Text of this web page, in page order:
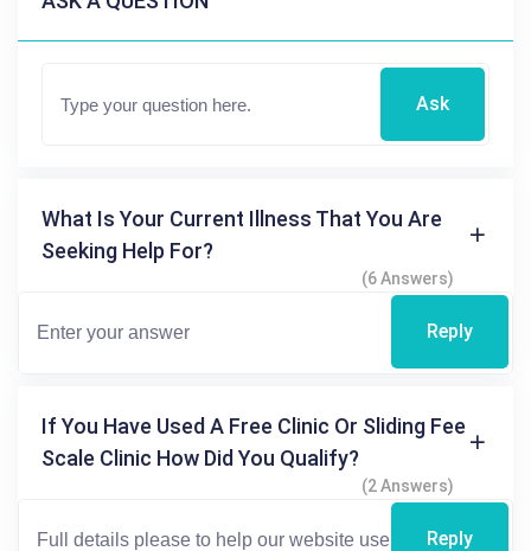
Ask
What Is Your Current Illness That You Are
Seeking Help For?
(6 Answers)
Reply
If You Have Used A Free Clinic Or Sliding Fee
Scale Clinic How Did You Qualify?
(2 Answers)
Reply